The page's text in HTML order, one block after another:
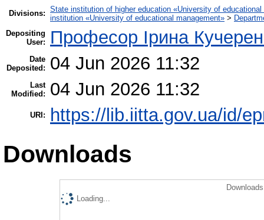
Divisions: State institution of higher education «University of educational
institution «University of educational management» >
Depositing
User:
Професор Ірина
Date
Deposited:
04 Jun 2026 11:32
Last
Modified:
04 Jun 2026 11:32
URI: https://lib.iitta.gov.ua/id/
Downloads
Loading...